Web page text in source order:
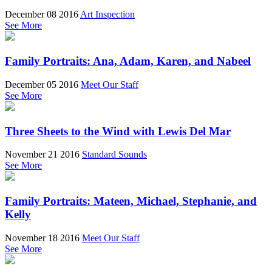
December 08 2016Art Inspection
See More
Family Portraits: Ana, Adam, Karen, and Nabeel
December 05 2016 Meet Our Staff
See More
Three Sheets to the Wind with Lewis Del Mar
November 21 2016 Standard Sounds
See More
Family Portraits: Mateen, Michael, Stephanie, and
Kelly
November 18 2016 Meet Our Staff
See More